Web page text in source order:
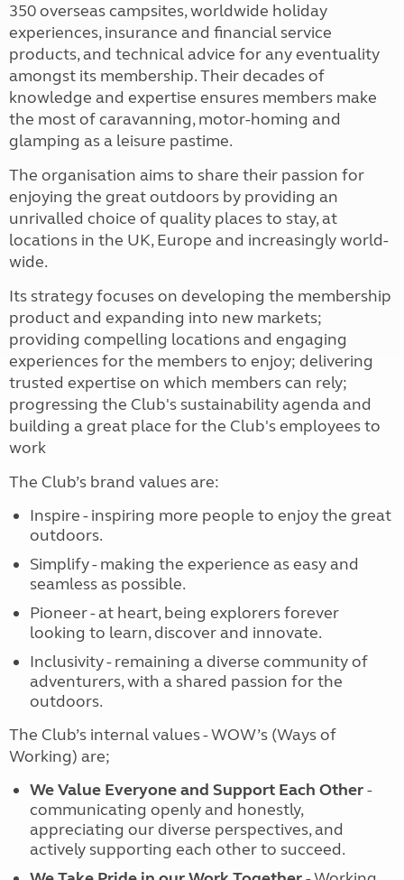
350 overseas campsites, worldwide holiday
experiences, insurance and financial service
products, and technical advice for any eventuality
amongst its membership. Their decades of
knowledge and expertise ensures members make
the most of caravanning, motor-homing and
glamping as a leisure pastime.
The organisation aims to share their passion for
enjoying the great outdoors by providing an
unrivalled choice of quality places to stay, at
locations in the UK, Europe and increasingly world-
wide.
Its strategy focuses on developing the membership
product and expanding into new markets;
providing compelling locations and engaging
experiences for the members to enjoy; delivering
trusted expertise on which members can rely;
progressing the Club's sustainability agenda and
building a great place for the Club's employees to
work
The Club’s brand values are:
Inspire - inspiring more people to enjoy the great
outdoors.
Simplify - making the experience as easy and
seamless as possible.
Pioneer - at heart, being explorers forever
looking to learn, discover and innovate.
Inclusivity - remaining a diverse community of
adventurers, with a shared passion for the
outdoors.
The Club’s internal values - WOW’s (Ways of
Working) are;
We Value Everyone and Support Each Other-
communicating openly and honestly,
appreciating our diverse perspectives, and
actively supporting each other to succeed.